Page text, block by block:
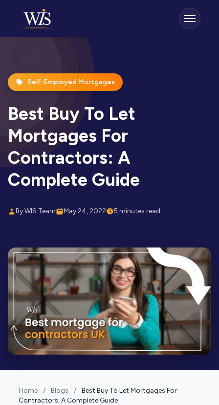
Self-Employed Mortgages
Best Buy To Let
Mortgages For
Contractors: A
Complete Guide
By WIS Team May 24, 2022 5 minutes read
Home / Blogs /
Best Buy To Let Mortgages For
Contractors: A Complete Guide